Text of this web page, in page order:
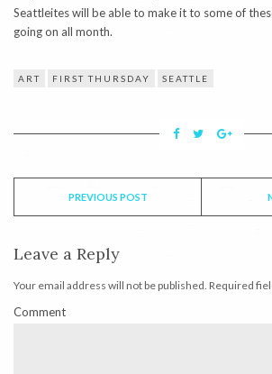
Seattleites will be able to make it to some of
going on all month.
ART FIRST THURSDAY SEATTLE
PREVIOUS POST
Leave a Reply
Your email address will not be published. Required
Comment